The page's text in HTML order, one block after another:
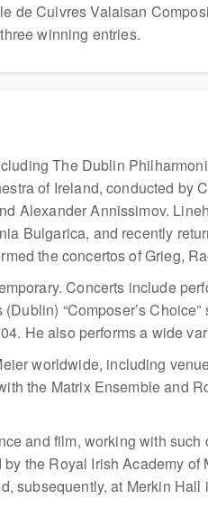
Cuivres Valaisan
winning entries.
The Dublin
of Ireland, conducted by
Alexander Annissimov.
Bulgarica, and recently
the concertos of Grieg,
Concerts include
“Composer’s
He also performs a wide
worldwide, including
the Matrix Ensemble and
and film, working with
the Royal Irish Academy
subsequently, at Merkin